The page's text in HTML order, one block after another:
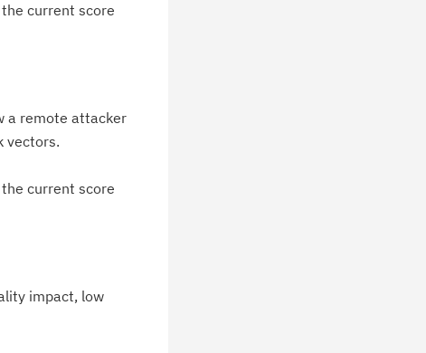
current score
a remote attacker
vectors.
current score
impact, low